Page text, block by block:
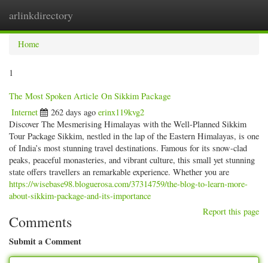
arlinkdirectory
Home
1
The Most Spoken Article On Sikkim Package
Internet 262 days ago erinx119kvg2
Discover The Mesmerising Himalayas with the Well-Planned Sikkim
Tour Package Sikkim, nestled in the lap of the Eastern Himalayas, is one
of India’s most stunning travel destinations. Famous for its snow-clad
peaks, peaceful monasteries, and vibrant culture, this small yet stunning
state offers travellers an remarkable experience. Whether you are
https://wisebase98.bloguerosa.com/37314759/the-blog-to-learn-more-
about-sikkim-package-and-its-importance
Report this page
Comments
Submit a Comment